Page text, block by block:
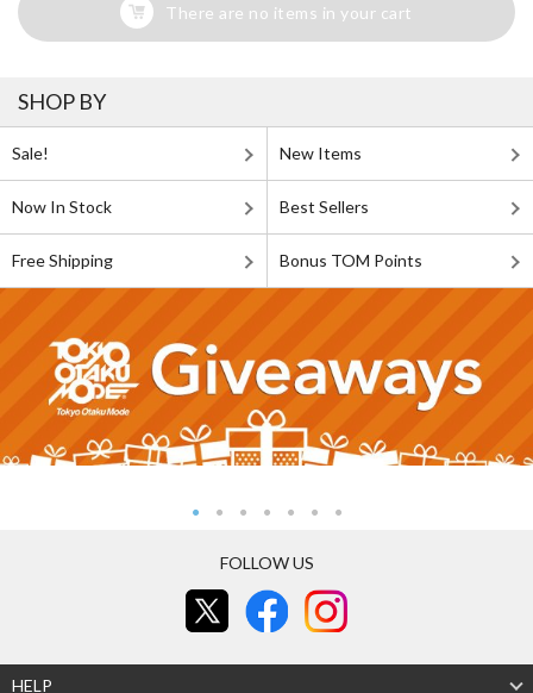
There are no items in your cart
SHOP BY
Sale! New Items
Now In Stock Best Sellers
Free Shipping Bonus TOM Points
FOLLOW US
HELP